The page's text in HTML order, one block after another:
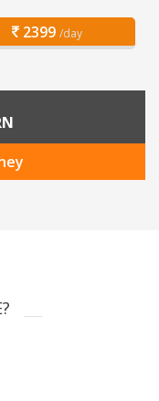
2399 /day